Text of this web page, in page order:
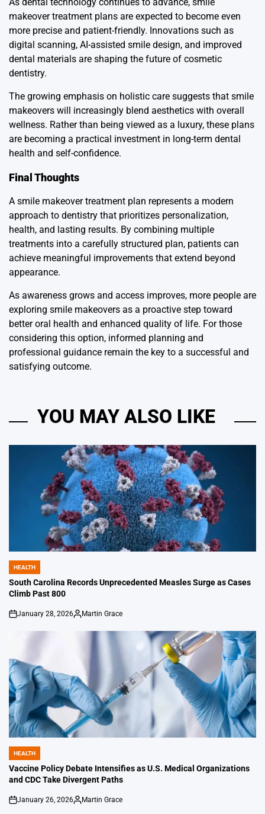
makeover treatment plans are expected to become even
more precise and patient-friendly. Innovations such as
digital scanning, AI-assisted smile design, and improved
dental materials are shaping the future of cosmetic
dentistry.
The growing emphasis on holistic care suggests that smile
makeovers will increasingly blend aesthetics with overall
wellness. Rather than being viewed as a luxury, these plans
are becoming a practical investment in long-term dental
health and self-confidence.
Final Thoughts
A smile makeover treatment plan represents a modern
approach to dentistry that prioritizes personalization,
health, and lasting results. By combining multiple
treatments into a carefully structured plan, patients can
achieve meaningful improvements that extend beyond
appearance.
As awareness grows and access improves, more people are
exploring smile makeovers as a proactive step toward
better oral health and enhanced quality of life. For those
considering this option, informed planning and
professional guidance remain the key to a successful and
satisfying outcome.
YOU MAY ALSO LIKE
POSTED
IN
HEALTH
South Carolina Records Unprecedented Measles Surge as Cases
Climb Past 800
on
January 28, 2026
Posted
Martin Grace
POSTED
IN
HEALTH
Vaccine Policy Debate Intensifies as U.S. Medical Organizations
and CDC Take Divergent Paths
on
January 26, 2026
Posted
Martin Grace